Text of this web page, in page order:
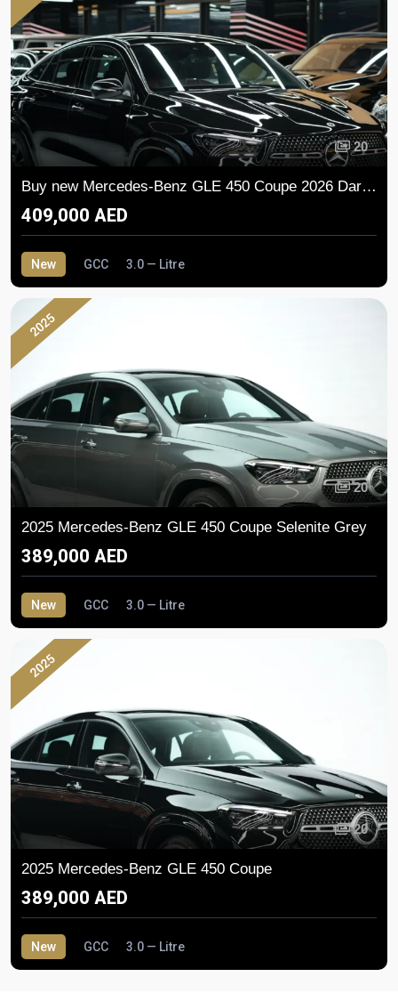
20
Buy new Mercedes-Benz GLE 450 Coupe 2026 Dark Series
409,000 AED
New GCC 3.0 — Litre
2025
20
2025 Mercedes-Benz GLE 450 Coupe Selenite Grey
389,000 AED
New GCC 3.0 — Litre
2025
20
2025 Mercedes-Benz GLE 450 Coupe
389,000 AED
New GCC 3.0 — Litre